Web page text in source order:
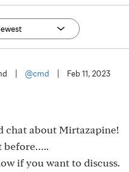
@cmd Feb 11, 2023
chat about Mirtazapine!
before…..
if you want to discuss.